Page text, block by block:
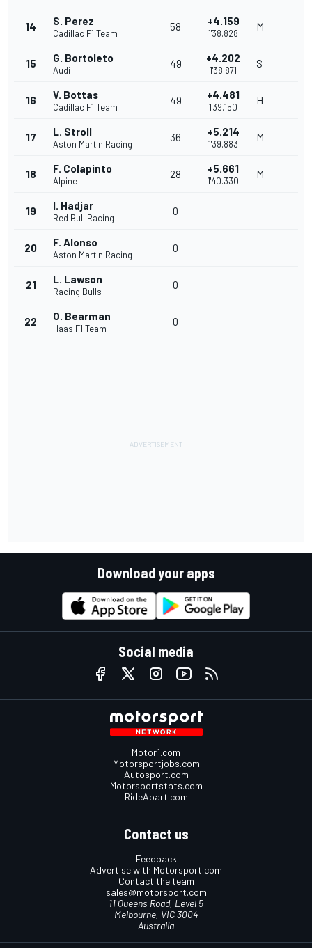
14 S. Perez
Cadillac F1 Team
58 +4.159
1'38.828
M
15 G. Bortoleto
Audi
49 +4.202
1'38.871
S
16 V. Bottas
Cadillac F1 Team
49 +4.481
1'39.150
H
17 L. Stroll
Aston Martin Racing
36 +5.214
1'39.883
M
18 F. Colapinto
Alpine
28 +5.661
1'40.330
M
19 I. Hadjar
Red Bull Racing
0
20 F. Alonso
Aston Martin Racing
0
21 L. Lawson
Racing Bulls
0
22 O. Bearman
Haas F1 Team
0
Download your apps
Social media
Motor1.com
Motorsportjobs.com
Autosport.com
Motorsportstats.com
RideApart.com
Contact us
Feedback
Advertise with Motorsport.com
Contact the team
sales@motorsport.com
11 Queens Road, Level 5
Melbourne, VIC 3004
Australia